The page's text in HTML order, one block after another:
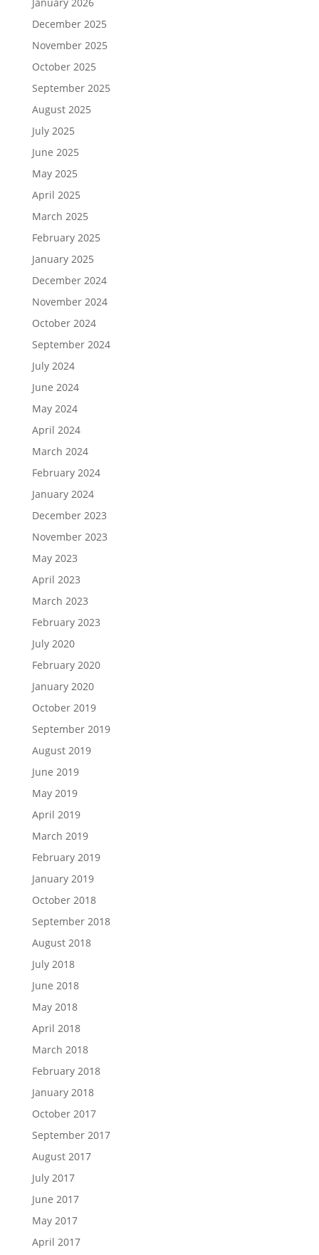
December 2025
November 2025
October 2025
September 2025
August 2025
July 2025
June 2025
May 2025
April 2025
March 2025
February 2025
January 2025
December 2024
November 2024
October 2024
September 2024
July 2024
June 2024
May 2024
April 2024
March 2024
February 2024
January 2024
December 2023
November 2023
May 2023
April 2023
March 2023
February 2023
July 2020
February 2020
January 2020
October 2019
September 2019
August 2019
June 2019
May 2019
April 2019
March 2019
February 2019
January 2019
October 2018
September 2018
August 2018
July 2018
June 2018
May 2018
April 2018
March 2018
February 2018
January 2018
October 2017
September 2017
August 2017
July 2017
June 2017
May 2017
April 2017